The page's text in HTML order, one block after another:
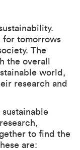
for tomorrows
The
the overall
world,
research and
to find the
are: